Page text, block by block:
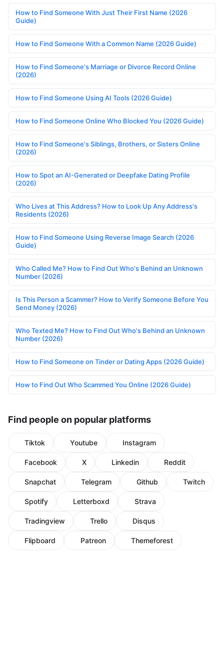
How to Find Someone With Just Their First Name (2026
Guide)
How to Find Someone With a Common Name (2026 Guide)
How to Find Someone's Marriage or Divorce Record Online
(2026)
How to Find Someone Using AI Tools (2026 Guide)
How to Find Someone Online Who Blocked You (2026 Guide)
How to Find Someone's Siblings, Brothers, or Sisters Online
(2026)
How to Spot an AI-Generated or Deepfake Dating Profile
(2026)
Who Lives at This Address? How to Look Up Any Address's
Residents (2026)
How to Find Someone Using Reverse Image Search (2026
Guide)
Who Called Me? How to Find Out Who's Behind an Unknown
Number (2026)
Is This Person a Scammer? How to Verify Someone Before You
Send Money (2026)
Who Texted Me? How to Find Out Who's Behind an Unknown
Number (2026)
How to Find Someone on Tinder or Dating Apps (2026 Guide)
How to Find Out Who Scammed You Online (2026 Guide)
Find people on popular platforms
Tiktok Youtube Instagram
Facebook X Linkedin Reddit
Snapchat Telegram Github Twitch
Spotify Letterboxd Strava
Tradingview Trello Disqus
Flipboard Patreon Themeforest